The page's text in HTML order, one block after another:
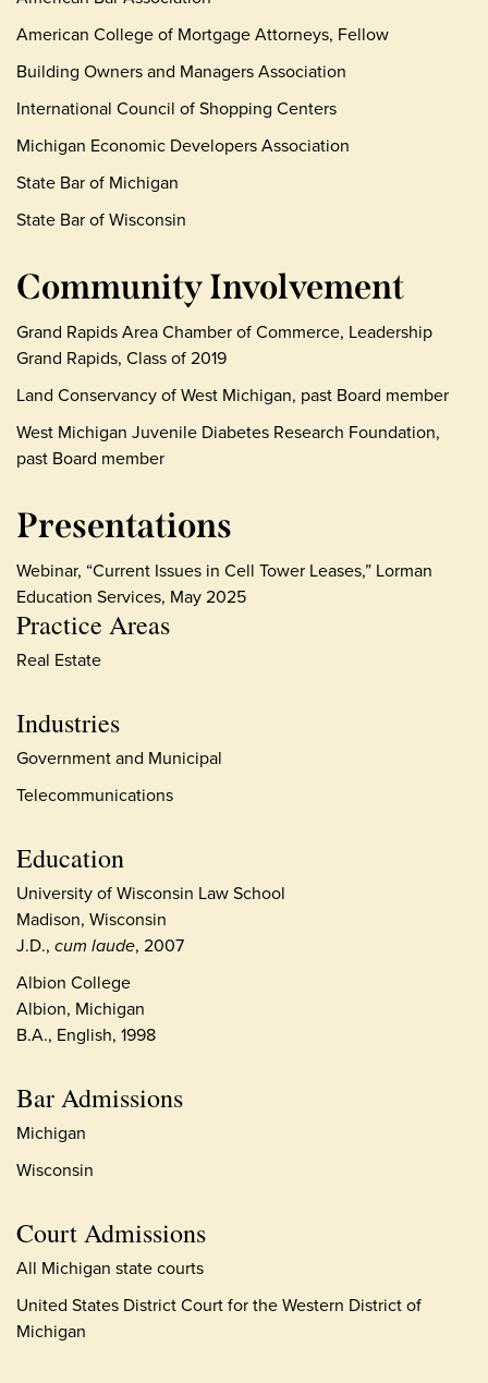
Practice Areas
Real Estate
Industries
Government and Municipal
Telecommunications
Education
University of Wisconsin Law School
Madison, Wisconsin
J.D., cum laude, 2007
Albion College
Albion, Michigan
B.A., English, 1998
Bar Admissions
Michigan
Wisconsin
Court Admissions
All Michigan state courts
United States District Court for the Western District of
Michigan
American College of Mortgage Attorneys, Fellow
Building Owners and Managers Association
International Council of Shopping Centers
Michigan Economic Developers Association
State Bar of Michigan
State Bar of Wisconsin
Community Involvement
Grand Rapids Area Chamber of Commerce, Leadership
Grand Rapids, Class of 2019
Land Conservancy of West Michigan, past Board member
West Michigan Juvenile Diabetes Research Foundation,
past Board member
Presentations
Webinar, “Current Issues in Cell Tower Leases,” Lorman
Education Services, May 2025